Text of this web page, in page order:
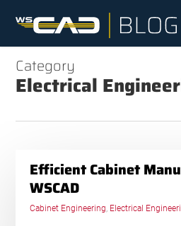
contentCategory
Electrical
Efficient Cabinet
WSCAD
Cabinet Engineering, Electrical